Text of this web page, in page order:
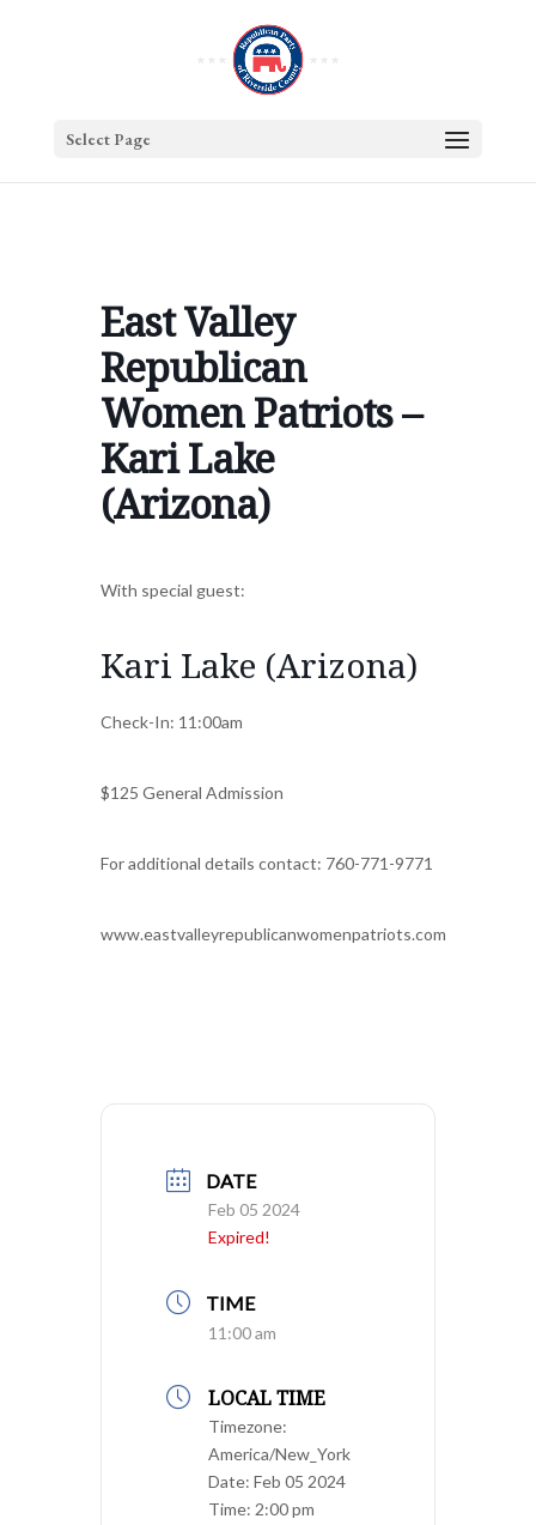
Select Page
East Valley
Republican
Women Patriots –
Kari Lake
(Arizona)
With special guest:
Kari Lake (Arizona)
Check-In: 11:00am
$125 General Admission
For additional details contact: 760-771-9771
www.eastvalleyrepublicanwomenpatriots.com
DATE
Feb 05 2024
Expired!
TIME
11:00 am
LOCAL TIME
Timezone:
America/New_York
Date: Feb 05 2024
Time: 2:00 pm